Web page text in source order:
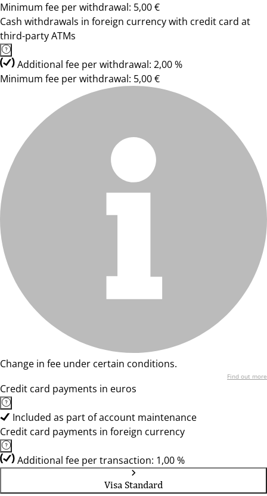
Minimum fee per withdrawal: 5,00 €
Cash withdrawals in foreign currency with credit card at
third-party ATMs
Additional fee per withdrawal: 2,00 %
Minimum fee per withdrawal: 5,00 €
Change in fee under certain conditions.
Find out more
Credit card payments in euros
Included as part of account maintenance
Credit card payments in foreign currency
Additional fee per transaction: 1,00 %
Visa Standard